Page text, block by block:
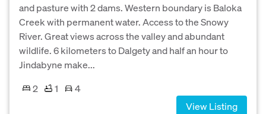
and pasture with 2 dams. Western boundary is Baloka
Creek with permanent water. Access to the Snowy
River. Great views across the valley and abundant
wildlife. 6 kilometers to Dalgety and half an hour to
Jindabyne make...
2
1
4
View Listing